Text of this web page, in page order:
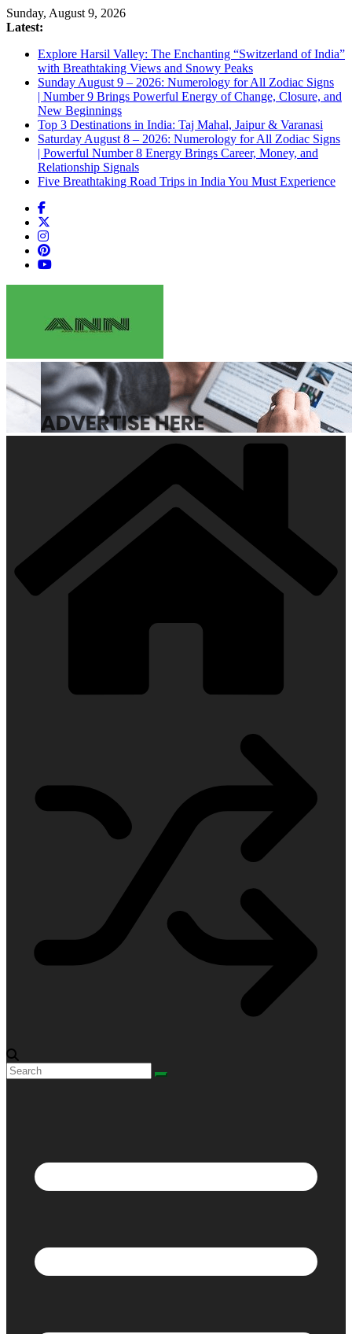
Skip
to
Sunday, August 9, 2026
Latest:
Explore Harsil Valley: The Enchanting “Switzerland of India”
with Breathtaking Views and Snowy Peaks
Sunday August 9 – 2026: Numerology for All Zodiac Signs
| Number 9 Brings Powerful Energy of Change, Closure, and
New Beginnings
Top 3 Destinations in India: Taj Mahal, Jaipur & Varanasi
Saturday August 8 – 2026: Numerology for All Zodiac Signs
| Powerful Number 8 Energy Brings Career, Money, and
Relationship Signals
Five Breathtaking Road Trips in India You Must Experience